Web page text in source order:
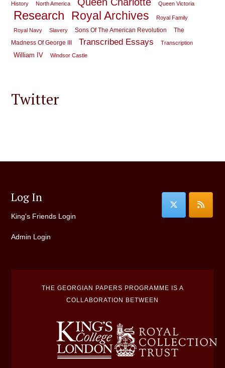
History North America Queen Victoria
Research Royal Archives Royal Family
Royal Navy Slavery Sons Of The American Revolution
The
Madness Of George III
Transcribed Essays Transcription
William IV Windsor Castle
Twitter
Log In
King's Friends Login
Admin Login
THE GEORGIAN PAPERS PROGRAMME IS A
COLLABORATION BETWEEN